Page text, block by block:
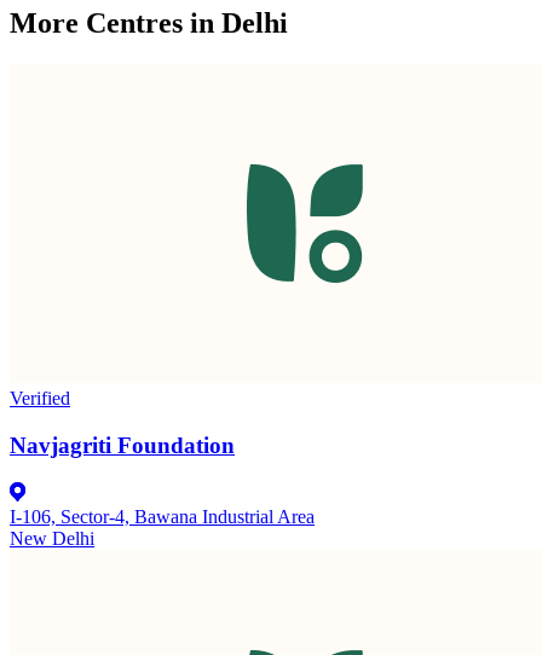
More Centres in Delhi
Verified
Navjagriti Foundation
I-106, Sector-4, Bawana Industrial Area
New Delhi